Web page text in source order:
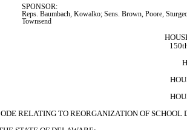
SPONSOR:
Reps. Baumbach, Kowalko; Sens. Brown, Poore,
Townsend
RELATING TO REORGANIZATION OF SCHOOL